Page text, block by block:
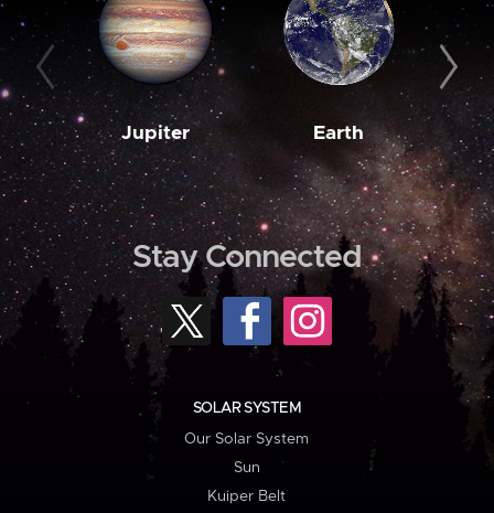
Jupiter Earth
Stay Connected
SOLAR SYSTEM
Our Solar System
Sun
Kuiper Belt